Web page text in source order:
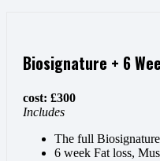
Biosignature + 6
cost: £300
Includes
The full
6 week Fat loss,